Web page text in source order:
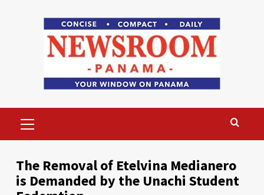
Menu
The Removal of Etelvina Medianero
is Demanded by the Unachi Student